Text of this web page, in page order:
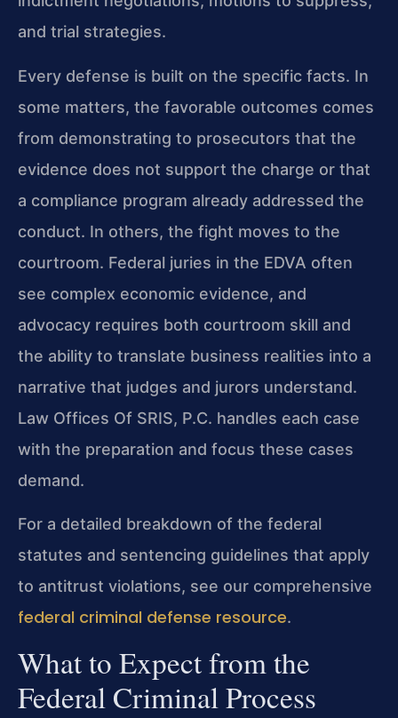
and trial strategies.
Every defense is built on the specific facts. In
some matters, the favorable outcomes comes
from demonstrating to prosecutors that the
evidence does not support the charge or that
a compliance program already addressed the
conduct. In others, the fight moves to the
courtroom. Federal juries in the EDVA often
see complex economic evidence, and
advocacy requires both courtroom skill and
the ability to translate business realities into a
narrative that judges and jurors understand.
Law Offices Of SRIS, P.C. handles each case
with the preparation and focus these cases
demand.
For a detailed breakdown of the federal
statutes and sentencing guidelines that apply
to antitrust violations, see our comprehensive
federal criminal defense resource.
What to Expect from the
Federal Criminal Process